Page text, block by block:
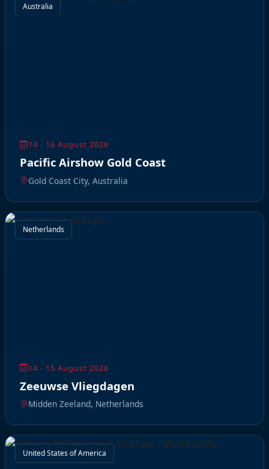
Australia
14 - 16 August 2026
Pacific Airshow Gold Coast
Gold Coast City, Australia
Netherlands
14 - 15 August 2026
Zeeuwse Vliegdagen
Midden Zeeland, Netherlands
United States of America